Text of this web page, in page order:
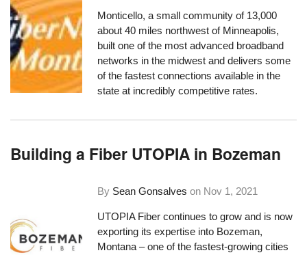
Monticello, a small community of 13,000
about 40 miles northwest of Minneapolis,
built one of the most advanced broadband
networks in the midwest and delivers some
of thefastest connections available in the
state at incredibly competitive rates.
Building a Fiber UTOPIA in Bozeman
By Sean Gonsalves on Nov 1, 2021
UTOPIA Fiber continues to grow and is now
exporting its expertise into Bozeman,
Montana – one of the fastest-growing cities